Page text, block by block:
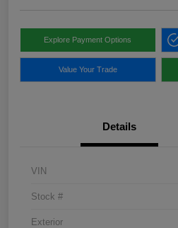
Explore Payment Options
Value Your Trade
Details
VIN
Stock #
Exterior